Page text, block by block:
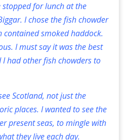
stopped for lunch at the
I chose the fish chowder
contained smoked haddock.
I must say it was the best
had other fish chowders to
Scotland, not just the
places. I wanted to see the
present seas, to mingle with
they live each day.